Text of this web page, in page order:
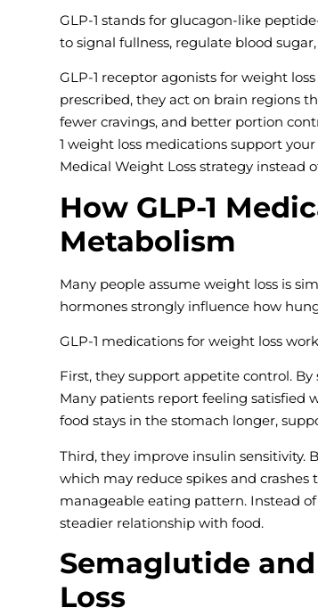
GLP-1 stands for glucagon-like
to signal fullness, regulate blood
GLP-1 receptor agonists for weight
prescribed, they act on brain regions
fewer cravings, and better portion
1 weight loss medications support
Medical Weight Loss strategy instead
How GLP-1
Metabolism
Many people assume weight loss is
hormones strongly influence how
GLP-1 medications for weight loss
First, they support appetite control.
Many patients report feeling satisfied
food stays in the stomach longer,
Third, they improve insulin sensitivity.
which may reduce spikes and
manageable eating pattern. Instead
steadier relationship with food.
Semaglutide
Loss